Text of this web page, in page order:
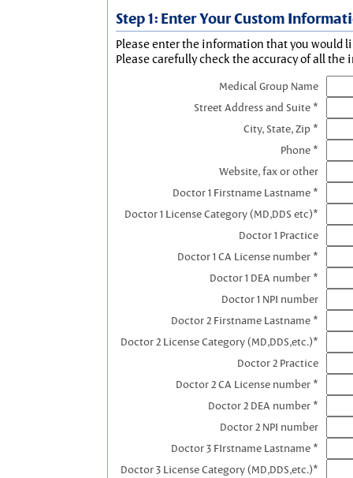
Step 1: Enter Your Custom
Please enter the information that you would
Please carefully check the accuracy of all the
Medical Group Name
Street Address and Suite *
City, State, Zip *
Phone *
Website, fax or other
Doctor 1 Firstname Lastname *
Doctor 1 License Category (MD,DDS etc)*
Doctor 1 Practice
Doctor 1 CA License number *
Doctor 1 DEA number *
Doctor 1 NPI number
Doctor 2 Firstname Lastname *
Doctor 2 License Category (MD,DDS,etc.)*
Doctor 2 Practice
Doctor 2 CA License number *
Doctor 2 DEA number *
Doctor 2 NPI number
Doctor 3 FIrstname Lastname *
Doctor 3 License Category (MD,DDS,etc.)*